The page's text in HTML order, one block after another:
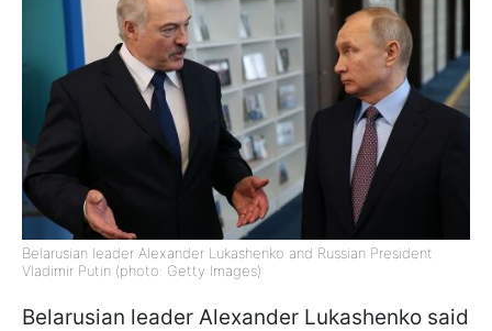
Belarusian leader Alexander Lukashenko and Russian President
Vladimir Putin (photo: Getty Images)
Belarusian leader Alexander Lukashenko said